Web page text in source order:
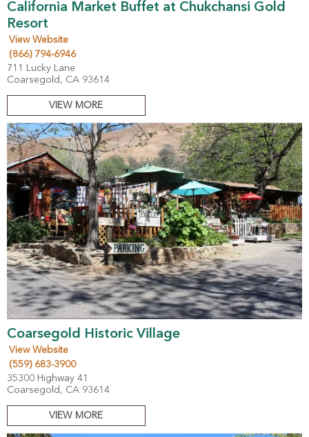
California Market Buffet at Chukchansi Gold
Resort
View Website
(866) 794-6946
711 Lucky Lane
Coarsegold, CA 93614
VIEW MORE
Coarsegold Historic Village
View Website
(559) 683-3900
35300 Highway 41
Coarsegold, CA 93614
VIEW MORE